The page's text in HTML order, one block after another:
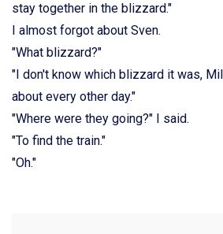
stay together in the blizzard."
I almost forgot about Sven.
"What blizzard?"
"I don't know which blizzard it was,
about every other day."
"Where were they going?" I said.
"To find the train."
"Oh."